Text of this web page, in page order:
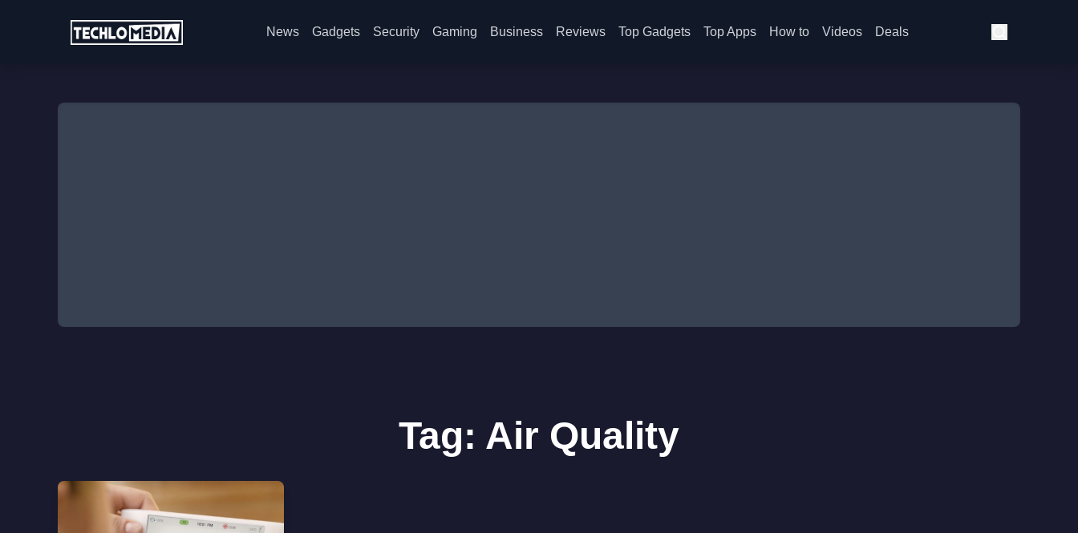
News Gadgets Security Gaming Business Reviews Top Gadgets Top Apps How to Videos Deals
Tag: Air Quality